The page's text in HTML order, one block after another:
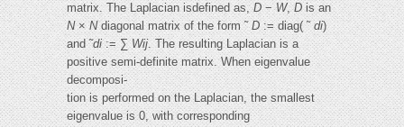
matrix. The Laplacian isdefined as,D−W,Dis an
N×Ndiagonal matrix of the form ˜D:= diag( ˜ di)
and ˜di:= ∑Wij. The resulting Laplacian is a
positive semi-definite matrix. When eigenvalue
decomposi-
tion is performed on the Laplacian, the smallest
eigenvalue is 0, with corresponding